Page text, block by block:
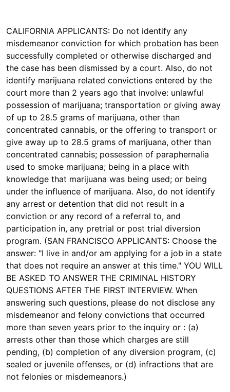
CALIFORNIA APPLICANTS: Do not identify any
misdemeanor conviction for which probation has been
successfully completed or otherwise discharged and
the case has been dismissed by a court. Also, do not
identify marijuana related convictions entered by the
court more than 2 years ago that involve: unlawful
possession of marijuana; transportation or giving away
of up to 28.5 grams of marijuana, other than
concentrated cannabis, or the offering to transport or
give away up to 28.5 grams of marijuana, other than
concentrated cannabis; possession of paraphernalia
used to smoke marijuana; being in a place with
knowledge that marijuana was being used; or being
under the influence of marijuana. Also, do not identify
any arrest or detention that did not result in a
conviction or any record of a referral to, and
participation in, any pretrial or post trial diversion
program. (SAN FRANCISCO APPLICANTS: Choose the
answer: "I live in and/or am applying for a job in a state
that does not require an answer at this time." YOU WILL
BE ASKED TO ANSWER THE CRIMINAL HISTORY
QUESTIONS AFTER THE FIRST INTERVIEW. When
answering such questions, please do not disclose any
misdemeanor and felony convictions that occurred
more than seven years prior to the inquiry or : (a)
arrests other than those which charges are still
pending, (b) completion of any diversion program, (c)
sealed or juvenile offenses, or (d) infractions that are
not felonies or misdemeanors.)